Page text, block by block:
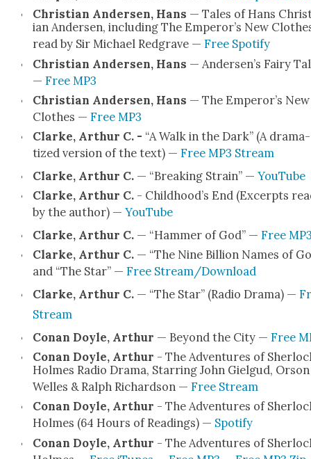
Chris­t­ian Ander­sen, Hans — Tales of Hans
ian Ander­sen, includ­ing The Emper­or’s New
read by Sir Michael Red­grave — Free Spo­ti­fy
Chris­t­ian Ander­sen, Hans — Ander­sen’s Fairy
— Free MP3
Chris­t­ian Ander­sen, Hans — The Emper­or’s New
Clothes — Free MP3
Clarke, Arthur C. - “A Walk in the Dark” (A dra­ma­
tized ver­sion of the text) — Free MP3 Stream
Clarke, Arthur C.— “Break­ing Strain” — YouTube
Clarke, Arthur C. - Child­hood’s End (Excerpts
by the author) — YouTube
Clarke, Arthur C.— “Ham­mer of God” — Free
Clarke, Arthur C.— “The Nine Bil­lion Names of
and “The Star” — Free Stream/Download
Clarke, Arthur C.— “The Star” (Radio Dra­ma) —
Stream
Conan Doyle, Arthur — Beyond the City — Free
Conan Doyle, Arthur - The Adven­tures of
Holmes Radio Dra­ma, Star­ring John Giel­gud, Orson
Welles & Ralph Richard­son — Free Stream
Conan Doyle, Arthur - The Adven­tures of
Holmes (64 Hours of Read­ings) — Spo­ti­fy
Conan Doyle, Arthur - The Adven­tures of